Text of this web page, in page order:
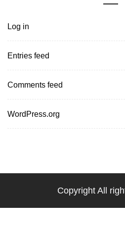
Log in
Entries feed
Comments feed
WordPress.org
Copyright All